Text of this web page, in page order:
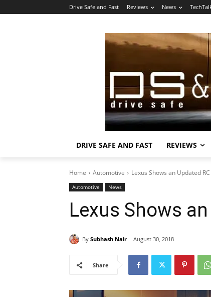
Drive Safe and Fast Reviews News
DRIVE SAFE AND FAST REVIEWS
Home Automotive Lexus Shows an Updated
Automotive News
Lexus Shows
By Subhash Nair August 30, 2018
Share